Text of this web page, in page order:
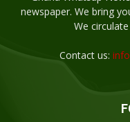
newspaper. We bring
We
Contact us: